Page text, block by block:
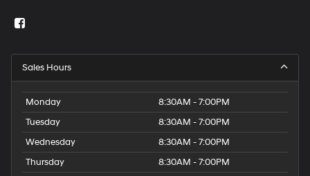
Sales Hours
Monday
8:30AM - 7:00PM
Tuesday
8:30AM - 7:00PM
Wednesday
8:30AM - 7:00PM
Thursday
8:30AM - 7:00PM